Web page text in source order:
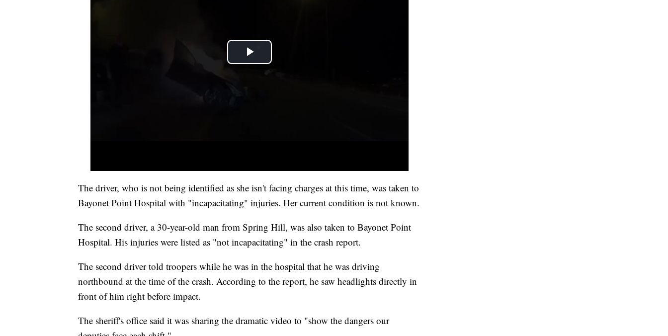
The driver, who is not being identified as she isn't facing charges at this time, was taken to
Bayonet Point Hospital with "incapacitating" injuries. Her current condition is not known.
The second driver, a 30-year-old man from Spring Hill, was also taken to Bayonet Point
Hospital. His injuries were listed as "not incapacitating" in the crash report.
The second driver told troopers while he was in the hospital that he was driving
northbound at the time of the crash. According to the report, he saw headlights directly in
front of him right before impact.
The sheriff's office said it was sharing the dramatic video to "show the dangers our